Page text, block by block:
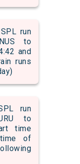
run
to
and
runs
run
to
time
of